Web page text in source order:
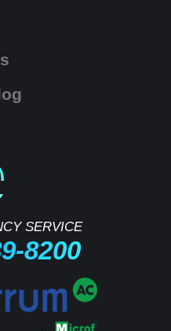
SERVICE
8200